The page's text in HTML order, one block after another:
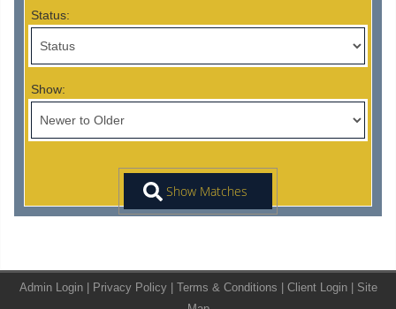
Status:
Show:
Admin Login Privacy Policy Terms & Conditions Client Login
Site